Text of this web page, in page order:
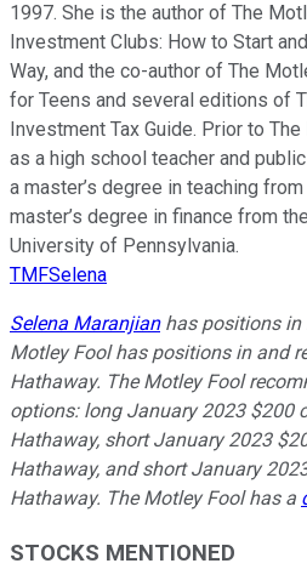
1997. She is the author of The
Investment Clubs: How to Start
Way, and the co-author of The
for Teens and several editions of
Investment Tax Guide. Prior to
as a high school teacher and
a master’s degree in teaching
master’s degree in finance from
University of Pennsylvania.
TMFSelena
Selena Maranjianhas positions in
Motley Fool has positions in and
Hathaway. The Motley Fool
options: long January 2023 $200
Hathaway, short January 2023
Hathaway, and short January
Hathaway. The Motley Fool has a
STOCKS MENTIONED